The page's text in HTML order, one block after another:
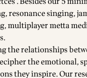
resonance singing,
multiplayer metta
the relationships
the emotional,
they inspire. Our